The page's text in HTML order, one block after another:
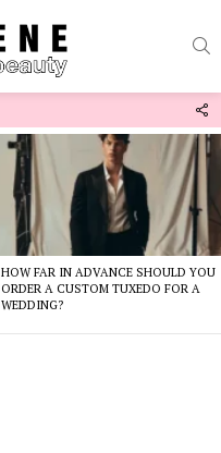
HOW FAR IN ADVANCE SHOULD YOU
ORDER A CUSTOM TUXEDO FOR A
WEDDING?